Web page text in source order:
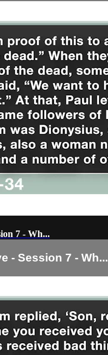
7 - Wh...
- Session 7 - Wh...